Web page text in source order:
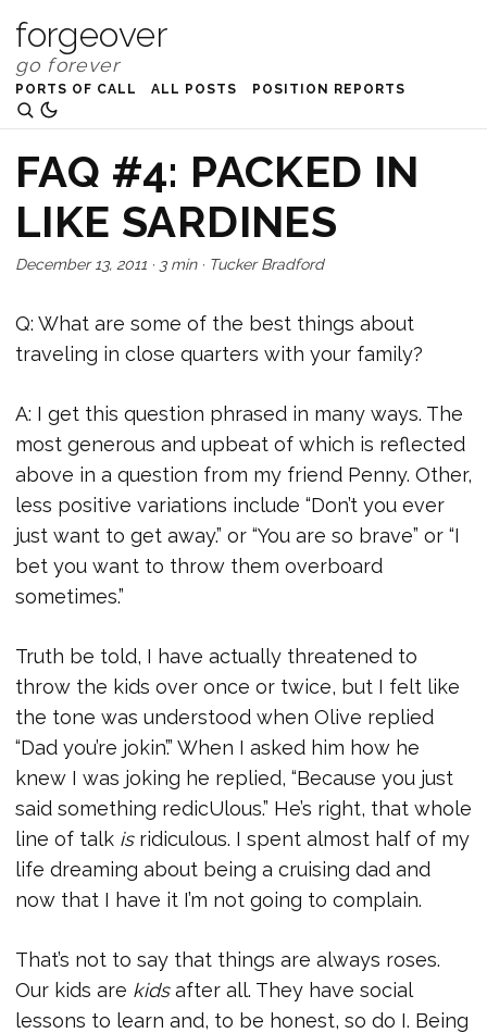
forgeover
PORTS OF CALL ALL POSTS POSITION REPORTS
FAQ #4: PACKED IN
LIKE SARDINES
December 13, 2011 · 3 min· Tucker Bradford
Q: What are some of the best things about
traveling in close quarters with your family?
A: I get this question phrased in many ways. The
most generous and upbeat of which is reflected
above in a question from my friend Penny. Other,
less positive variations include “Don’t you ever
just want to get away.” or “You are so brave” or “I
bet you want to throw them overboard
sometimes.”
Truth be told, I have actually threatened to
throw the kids over once or twice, but I felt like
the tone was understood when Olive replied
“Dad you’re jokin’.” When I asked him how he
knew I was joking he replied, “Because you just
said something redicUlous.” He’s right, that whole
line of talk isridiculous. I spent almost half of my
life dreaming about being a cruising dad and
now that I have it I’m not going to complain.
That’s not to say that things are always roses.
Our kids are kidsafter all. They have social
lessons to learn and, to be honest, so do I. Being